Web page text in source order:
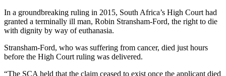
In a groundbreaking ruling in 2015, South Africa’s High Court had
granted a terminally ill man, Robin Stransham-Ford, the right to die
with dignity by way of euthanasia.
Stransham-Ford, who was suffering from cancer, died just hours
before the High Court ruling was delivered.
“The SCA held that the claim ceased to exist once the applicant died